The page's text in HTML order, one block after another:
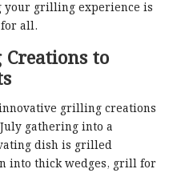
your grilling experience is
all.
to
grilling creations
gathering into a
dish is grilled
into thick wedges, grill for